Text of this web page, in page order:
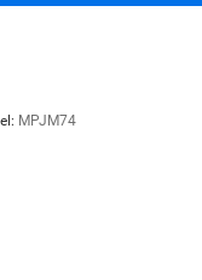
MPJM74